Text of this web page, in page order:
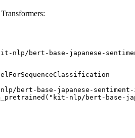
bert-base-japanese-
bert-base-japanese-
nlp/bert-base-